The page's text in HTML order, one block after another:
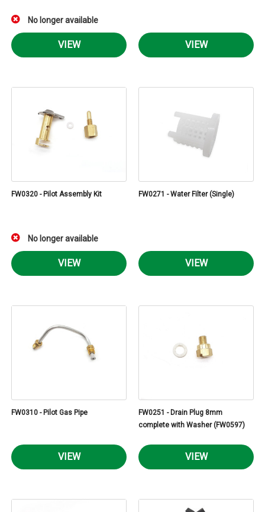
No longer available
VIEW VIEW
FW0320 - Pilot Assembly Kit
No longer available
VIEW
FW0271 - Water Filter (Single)
VIEW
FW0310 - Pilot Gas Pipe
VIEW
FW0251 - Drain Plug 8mm
complete with Washer (FW0597)
VIEW